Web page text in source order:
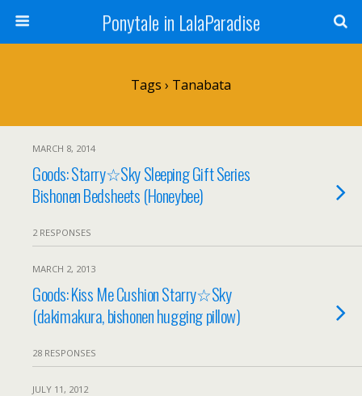
Ponytale in LalaParadise
Tags › Tanabata
MARCH 8, 2014
Goods: Starry☆Sky Sleeping Gift Series
Bishonen Bedsheets (Honeybee)
2 RESPONSES
MARCH 2, 2013
Goods: Kiss Me Cushion Starry☆Sky
(dakimakura, bishonen hugging pillow)
28 RESPONSES
JULY 11, 2012